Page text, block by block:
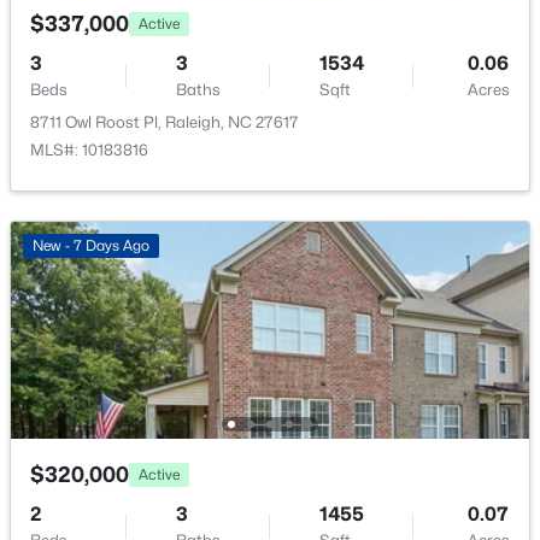
Beds
3
Baths Sqft
Acres
MLS#: 10184716
Open: Sat 11:00 AM - 1:00 PM
$445,000 Active
2
Beds
2
Baths Sqft
Acres
Porch
Fencing
None
Public
Public Sewer
Community Features
Fitness Center
Taxes, HOA & Financing
HOA Fee
$690 Quarterly
$337,000 Active
3
Beds
3
Baths
1534
Sqft
0.06
Acres
8711 Owl Roost Pl, Raleigh, NC 27617
MLS#: 10183816
New - 7 Days Ago
$320,000 Active
2 3 1455 0.07